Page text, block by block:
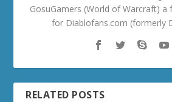
GosuGamers (World of Warcraft) a
for Diablofans.com (formerly
RELATED POSTS